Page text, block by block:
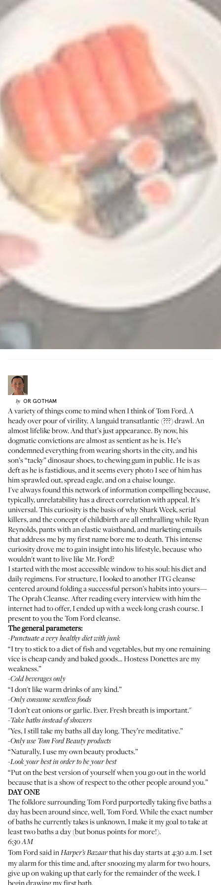
by OR GOTHAM
A variety of things come to mind when I think of Tom Ford. A
heady over pour of virility. A languid transatlantic (???) drawl. An
almost lifelike brow. And that’s just appearance. By now, his
dogmatic convictions are almost as sentient as he is. He’s
condemned everything fromwearing shorts in the city, andhis
son’s “tacky” dinosaur shoes,to chewing gum in public. He is as
deft as he is fastidious, and it seems every photo I see of him has
him sprawled out, spread eagle, and on achaise lounge.
I've always found this network of information compelling because,
typically, unrelatability has a direct correlation with appeal. It’s
universal. This curiosity is the basis of why Shark Week, serial
killers, and the concept of childbirth are all enthralling while Ryan
Reynolds, pants with an elastic waistband, and marketing emails
that address me by my first name bore me to death. This intense
curiosity drove me to gain insight into his lifestyle, because who
wouldn't want to live like Mr. Ford?
I started with the most accessible window to his soul: his diet and
daily regimens. For structure, I looked to another ITG cleanse
centered around folding a successful person’s habits into yours—
The Oprah Cleanse. After reading every interview with him the
internet had to offer, I ended up with a week-long crash course. I
present to you the Tom Ford cleanse.
The general parameters:
-Punctuate a very healthy diet with junk
“I try to stick to a diet of fish and vegetables, but my one remaining
vice is cheap candy and baked goods... Hostess Donettes are my
weakness.”
-Cold beverages only
“I don't like warm drinks of any kind.”
-Only consume scentless foods
"I don’t eat onions or garlic. Ever. Fresh breath is important."
-Take baths instead of showers
"Yes, I still take my baths all day long. They’re meditative.”
-Only use Tom Ford Beauty products
“Naturally, I use my own beauty products.”
-Look your best in order to be your best
“Put on the best version of yourself when you go out in the world
because that is a show of respect to the other people around you.”
DAY ONE
The folklore surrounding Tom Ford purportedly taking five baths a
day has been around since, well, Tom Ford. While the exact number
of baths he currently takes is unknown, I make it my goal to take at
least two baths a day (but bonus points for more!).
6:30 AM
Tom Ford said inHarper’s Bazaarthathis day starts at 4:30 a.m.I set
my alarm for this time and, after snoozing my alarm for two hours,
give up on waking up that early for the remainder of the week. I
begin drawing my first bath.